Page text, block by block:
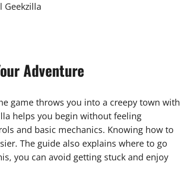
Geekzilla
Adventure
game throws you into a creepy town with
helps you begin without feeling
and basic mechanics. Knowing how to
The guide also explains where to go
you can avoid getting stuck and enjoy